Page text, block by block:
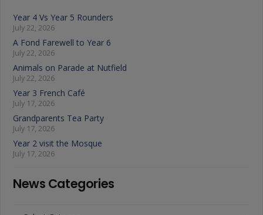
Year 4 Vs Year 5 Rounders
July 22, 2026
A Fond Farewell to Year 6
July 22, 2026
Animals on Parade at Nutfield
July 22, 2026
Year 3 French Café
July 17, 2026
Grandparents Tea Party
July 17, 2026
Year 2 visit the Mosque
July 17, 2026
News Categories